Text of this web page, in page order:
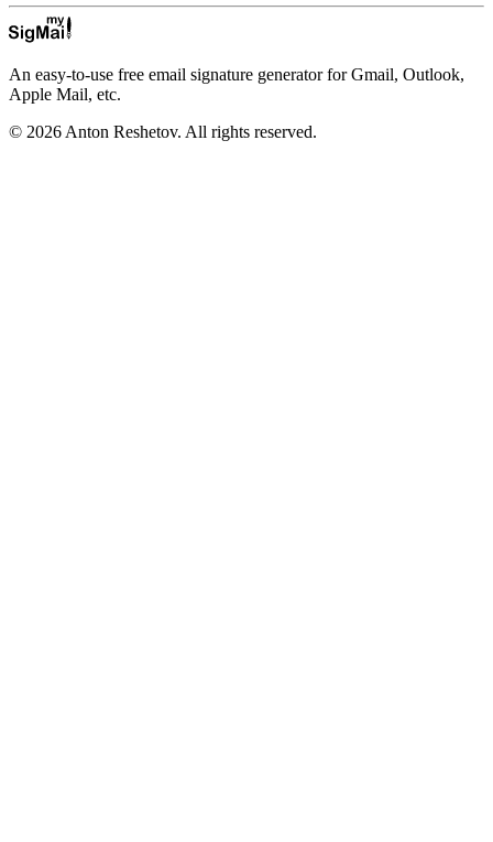
An easy-to-use free email signature generator for Gmail, Outlook,
Apple Mail, etc.
© 2026 Anton Reshetov. All rights reserved.